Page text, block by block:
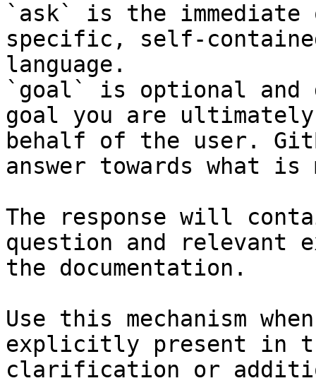
`ask` is the
specific, self-
language.
`goal` is optional and
goal you are
behalf of the user.
answer towards what
The response will
question and relevant
the documentation.
Use this mechanism
explicitly present in
clarification or